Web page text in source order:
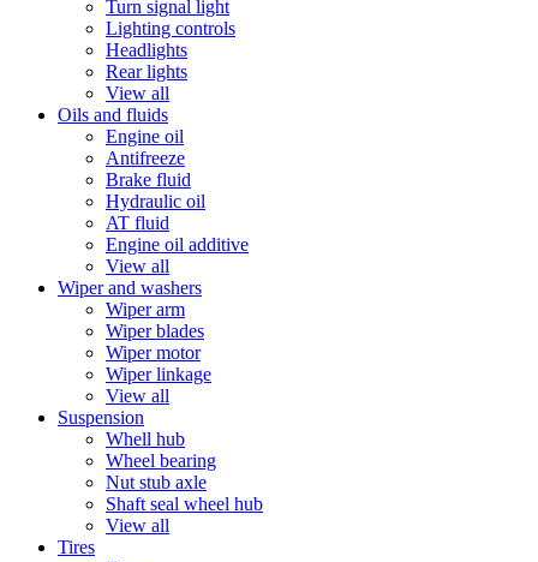
Turn signal light
Lighting controls
Headlights
Rear lights
View all
Oils and fluids
Engine oil
Antifreeze
Brake fluid
Hydraulic oil
AT fluid
Engine oil additive
View all
Wiper and washers
Wiper arm
Wiper blades
Wiper motor
Wiper linkage
View all
Suspension
Whell hub
Wheel bearing
Nut stub axle
Shaft seal wheel hub
View all
Tires